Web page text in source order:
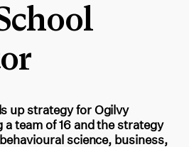
up strategy for Ogilvy
team of 16 and the strategy
science, business,